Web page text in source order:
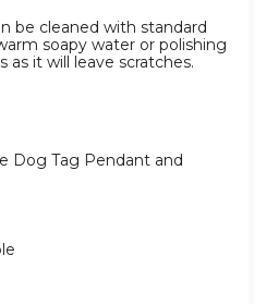
be cleaned with standard
soapy water or polishing
as it will leave scratches.
Dog Tag Pendant and